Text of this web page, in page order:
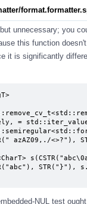
unnecessary; you
this function
it is significantly
NUL test